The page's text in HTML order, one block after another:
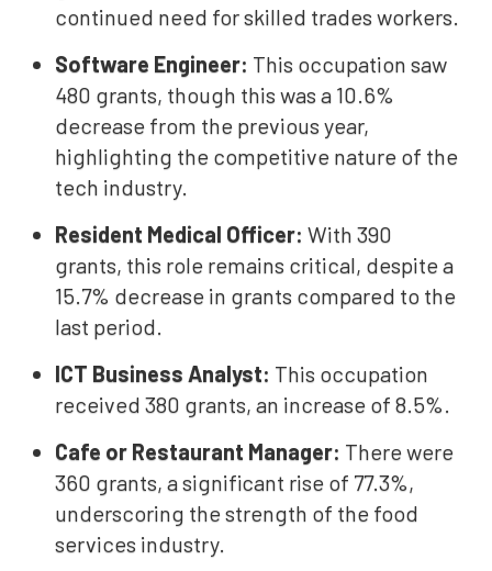
continued need for skilled trades workers.
Software Engineer: This occupation saw
480 grants, though this was a 10.6%
decrease from the previous year,
highlighting the competitive nature of the
tech industry.
Resident Medical Officer: With 390
grants, this role remains critical, despite a
15.7% decrease in grants compared to the
last period.
ICT Business Analyst: This occupation
received 380 grants, an increase of 8.5%.
Cafe or Restaurant Manager: There were
360 grants, a significant rise of 77.3%,
underscoring the strength of the food
services industry.